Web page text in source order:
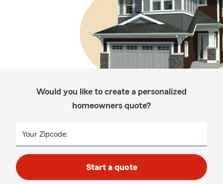
Would you like to create a personalized
homeowners quote?
Your Zipcode:
Start a quote